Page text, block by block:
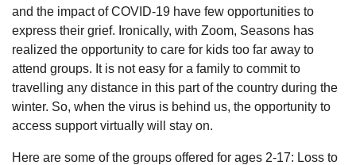
and the impact of COVID-19 have few opportunities to
express their grief. Ironically, with Zoom, Seasons has
realized the opportunity to care for kids too far away to
attend groups. It is not easy for a family to commit to
travelling any distance in this part of the country during the
winter. So, when the virus is behind us, the opportunity to
access support virtually will stay on.
Here are some of the groups offered for ages 2-17: Loss to